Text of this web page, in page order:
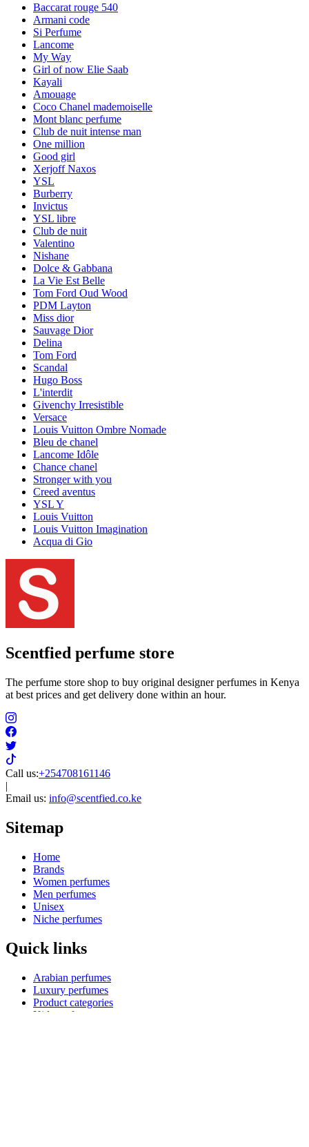
Baccarat rouge 540
Armani code
Si Perfume
Lancome
My Way
Girl of now Elie Saab
Kayali
Amouage
Coco Chanel mademoiselle
Mont blanc perfume
Club de nuit intense man
One million
Good girl
Xerjoff Naxos
YSL
Burberry
Invictus
YSL libre
Club de nuit
Valentino
Nishane
Dolce & Gabbana
La Vie Est Belle
Tom Ford Oud Wood
PDM Layton
Miss dior
Sauvage Dior
Delina
Tom Ford
Scandal
Hugo Boss
L'interdit
Givenchy Irresistible
Versace
Louis Vuitton Ombre Nomade
Bleu de chanel
Lancome Idôle
Chance chanel
Stronger with you
Creed aventus
YSL Y
Louis Vuitton
Louis Vuitton Imagination
Acqua di Gio
Scentfied perfume store
The perfume store shop to buy original designer perfumes in Kenya
at best prices and get delivery done within an hour.
Call us:+254708161146
|
Email us: info@scentfied.co.ke
Sitemap
Home
Brands
Women perfumes
Men perfumes
Unisex
Niche perfumes
Quick links
Arabian perfumes
Luxury perfumes
Product categories
Kids perfumes